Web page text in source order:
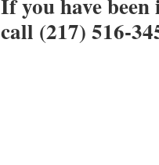
call (217) 516-